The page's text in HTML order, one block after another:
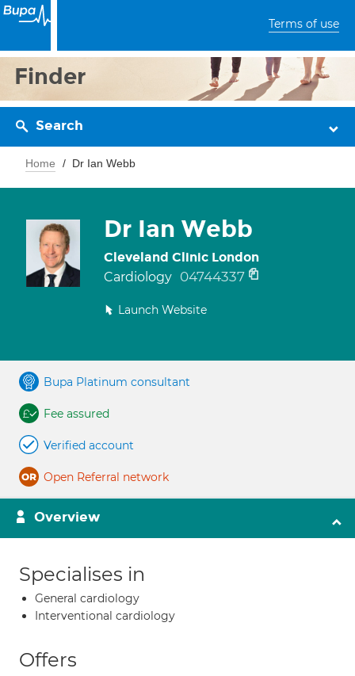
Terms of use
Finder
Search
Home Dr Ian Webb
Dr Ian Webb
Cleveland Clinic London
Cardiology 04744337
Launch Website
Bupa Platinum consultant
Fee assured
Verified account
Open Referral network
Overview
Specialises in
General cardiology
Interventional cardiology
Offers